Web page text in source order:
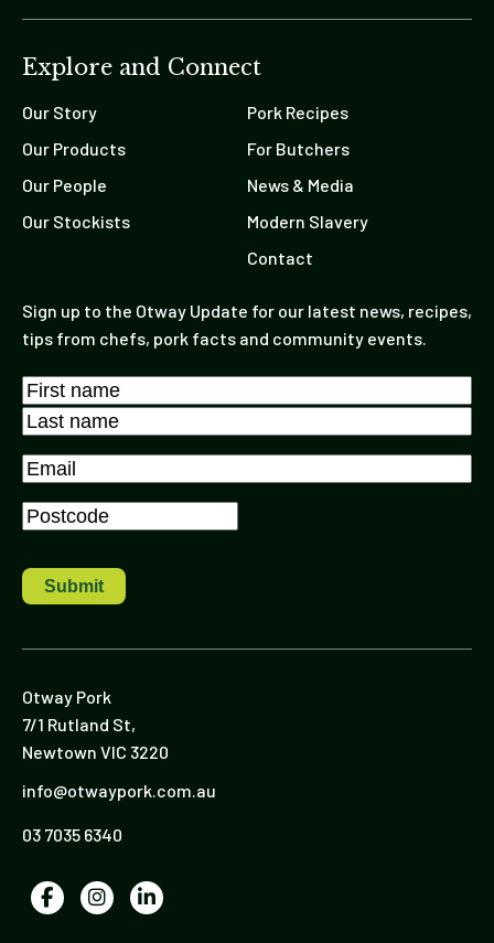
Explore and Connect
Our Story
Our Products
Our People
Our Stockists
Pork Recipes
For Butchers
News & Media
Modern Slavery
Contact
Sign up to the Otway Update for our latest news, recipes,
tips from chefs, pork facts and community events.
Name *
First
Last
Email*
Postcode*
Otway Pork
7/1 Rutland St,
Newtown VIC 3220
info@otwaypork.com.au
03 7035 6340